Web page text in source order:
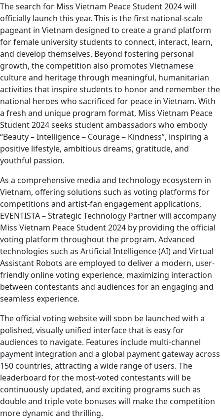
The search for Miss Vietnam Peace Student 2024 will
officially launch this year. This is the first national-scale
pageant in Vietnam designed to create a grand platform
for female university students to connect, interact, learn,
and develop themselves. Beyond fostering personal
growth, the competition also promotes Vietnamese
culture and heritage through meaningful, humanitarian
activities that inspire students to honor and remember the
national heroes who sacrificed for peace in Vietnam. With
a fresh and unique program format, Miss Vietnam Peace
Student 2024 seeks student ambassadors who embody
“Beauty – Intelligence – Courage – Kindness”, inspiring a
positive lifestyle, ambitious dreams, gratitude, and
youthful passion.
As a comprehensive media and technology ecosystem in
Vietnam, offering solutions such as voting platforms for
competitions and artist-fan engagement applications,
EVENTISTA – Strategic Technology Partner will accompany
Miss Vietnam Peace Student 2024 by providing the official
voting platform throughout the program. Advanced
technologies such as Artificial Intelligence (AI) and Virtual
Assistant Robots are employed to deliver a modern, user-
friendly online voting experience, maximizing interaction
between contestants and audiences for an engaging and
seamless experience.
The official voting website will soon be launched with a
polished, visually unified interface that is easy for
audiences to navigate. Features include multi-channel
payment integration and a global payment gateway across
150 countries, attracting a wide range of users. The
leaderboard for the most-voted contestants will be
continuously updated, and exciting programs such as
double and triple vote bonuses will make the competition
more dynamic and thrilling.